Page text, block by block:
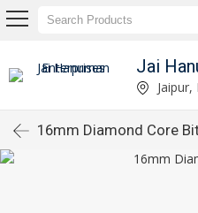
Jai
16mm Diamond Core